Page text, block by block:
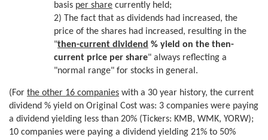
basis per share currently held;
2) The fact that as dividends had increased, the
price of the shares had increased, resulting in the
"then-current dividend % yield on the then-
current price per share" always reflecting a
"normal range" for stocks in general.
(For the other 16 companies with a 30 year history, the current
dividend % yield on Original Cost was: 3 companies were paying
a dividend yielding less than 20% (Tickers: KMB, WMK, YORW);
10 companies were paying a dividend yielding 21% to 50%